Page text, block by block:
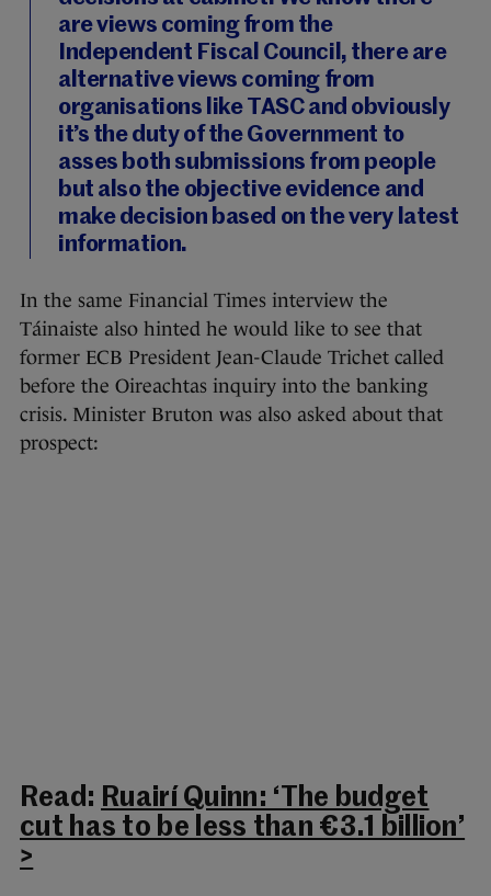
are views coming from the
Independent Fiscal Council, there are
alternative views coming from
organisations like TASC and obviously
it’s the duty of the Government to
asses both submissions from people
but also the objective evidence and
make decision based on the very latest
information.
In the same Financial Times interview the
Táinaiste also hinted he would like to see that
former ECB President Jean-Claude Trichet called
before the Oireachtas inquiry into the banking
crisis. Minister Bruton was also asked about that
prospect:
Read: Ruairí Quinn: ‘The budget
cut has to be less than €3.1 billion’
>